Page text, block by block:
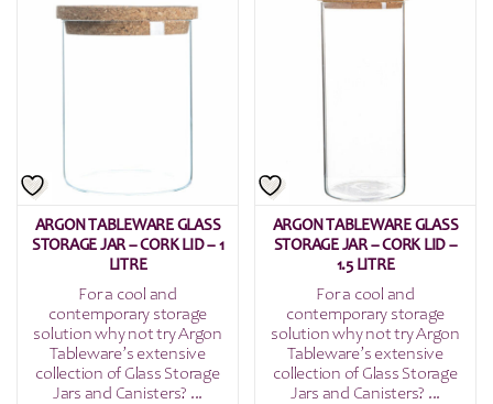
ARGON TABLEWARE GLASS
STORAGE JAR – CORK LID – 1
LITRE
For a cool and
contemporary storage
solution why not try Argon
Tableware’s extensive
collection of Glass Storage
Jars and Canisters? ...
ARGON TABLEWARE GLASS
STORAGE JAR – CORK LID –
1.5 LITRE
For a cool and
contemporary storage
solution why not try Argon
Tableware’s extensive
collection of Glass Storage
Jars and Canisters? ...